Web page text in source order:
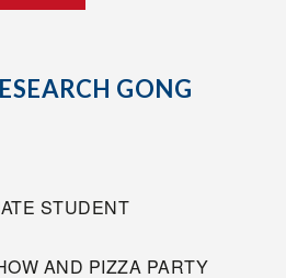
GONG
STUDENT
AND PIZZA PARTY